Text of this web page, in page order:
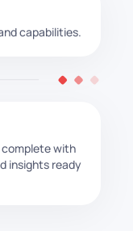
capabilities.
complete with
insights ready